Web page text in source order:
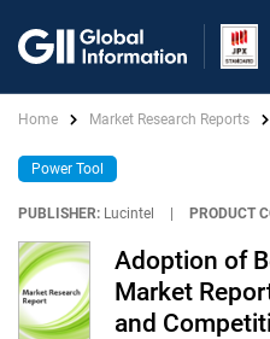
Home Market Research Reports
Power Tool
PUBLISHER: Lucintel PRODUCT
Adoption of
Market
and